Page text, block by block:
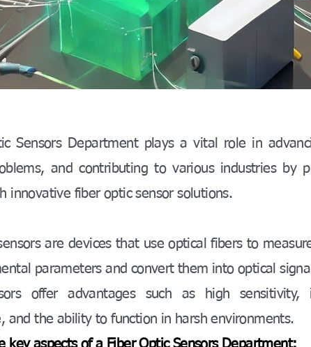
Sensors Department plays a vital role in
and contributing to various industries by
innovative fiber optic sensor solutions.
are devices that use optical fibers to
parameters and convert them into optical
offer advantages such as high sensitivity,
and the ability to function in harsh environments.
key aspects of a Fiber Optic Sensors Department: